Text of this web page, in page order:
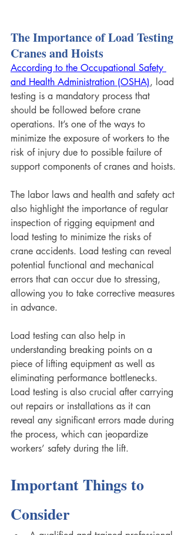
The Importance of Load Testing
Cranes and Hoists
According to the Occupational Safety
and Health Administration (OSHA), load
testing is a mandatory process that
should be followed before crane
operations. It’s one of the ways to
minimize the exposure of workers to the
risk of injury due to possible failure of
support components of cranes and hoists.
The labor laws and health and safety act
also highlight the importance of regular
inspection of rigging equipment and
load testing to minimize the risks of
crane accidents. Load testing can reveal
potential functional and mechanical
errors that can occur due to stressing,
allowing you to take corrective measures
in advance.
Load testing can also help in
understanding breaking points on a
piece of lifting equipment as well as
eliminating performance bottlenecks.
Load testing is also crucial after carrying
out repairs or installations as it can
reveal any significant errors made during
the process, which can jeopardize
workers’ safety during the lift.
Important Things to
Consider